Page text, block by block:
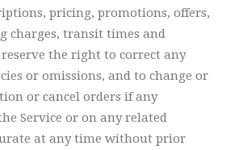
pricing, promotions, offers,
charges, transit times and
the right to correct any
or omissions, and to change or
or cancel orders if any
Service or on any related
at any time without prior